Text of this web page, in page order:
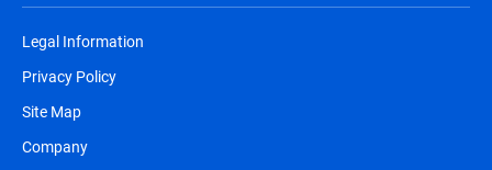
Legal Information
Privacy Policy
Site Map
Company